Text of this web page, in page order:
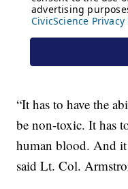
“It has to have the
be non-toxic. It has
human blood. And it
said Lt. Col.